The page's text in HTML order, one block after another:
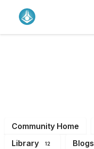
Community Home
Library 12 Blogs